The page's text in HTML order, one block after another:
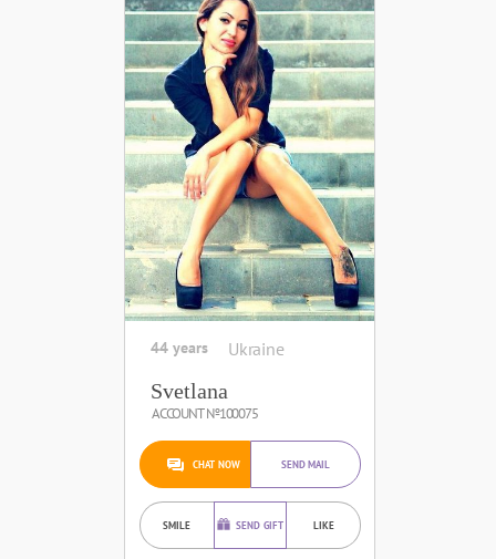
44 years Ukraine
Svetlana
ACCOUNT №100075
CHAT NOW SEND MAIL
SMILE SEND GIFT LIKE